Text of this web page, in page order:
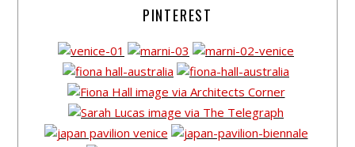
PINTEREST